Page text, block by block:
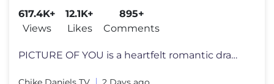
617.4K+
Views
12.1K+
Likes
895+
Comments
PICTURE OF YOU is a heartfelt romantic drama where love is tested, sec